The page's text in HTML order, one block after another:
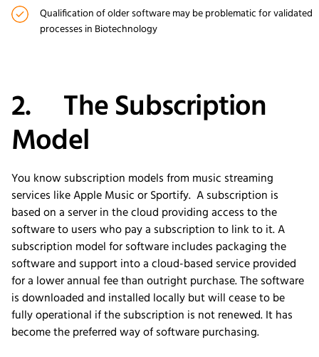
Qualification of older software may be problematic for validated
processes in Biotechnology
2. The Subscription
Model
You know subscription models from music streaming
services like Apple Music or Sportify. A subscription is
based on a server in the cloud providing access to the
software to users who pay a subscription to link to it. A
subscription model for software includes packaging the
software and support into a cloud-based service provided
for a lower annual fee than outright purchase. The software
is downloaded and installed locally but will cease to be
fully operational if the subscription is not renewed. It has
become the preferred way of software purchasing.